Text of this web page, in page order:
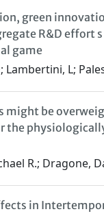
green
R&D effort s
game
Lambertini, L;
might be
the
R.; Dragone,
in